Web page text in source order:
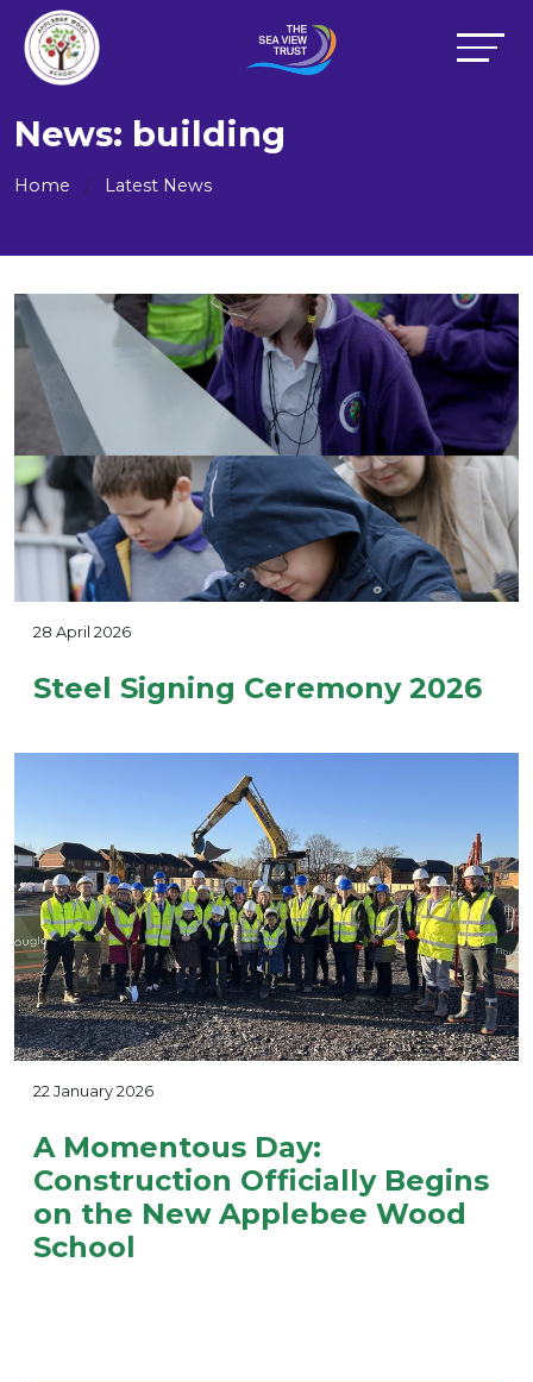
News: building
Home Latest News
28 April 2026
Steel Signing Ceremony 2026
22 January 2026
A Momentous Day:
Construction Officially Begins
on the New Applebee Wood
School